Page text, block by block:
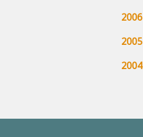
2006
2005
2004